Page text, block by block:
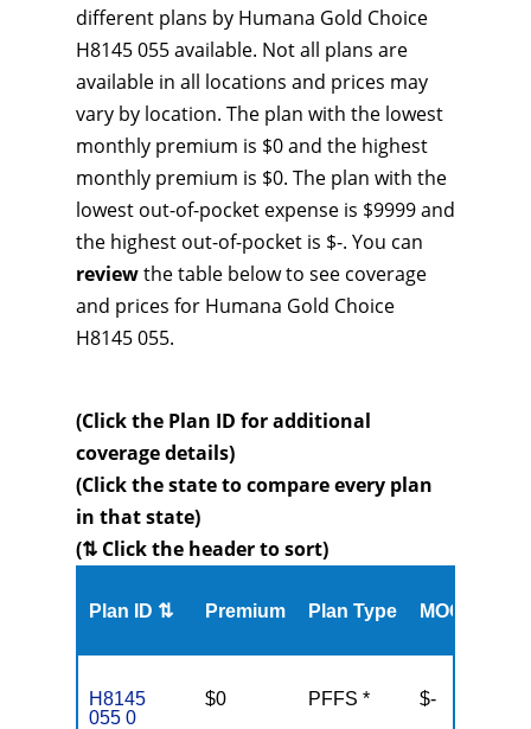
different plans by Humana Gold Choice
H8145 055 available. Not all plans are
available in all locations and prices may
vary by location. The plan with the lowest
monthly premium is $0 and the highest
monthly premium is $0. The plan with the
lowest out-of-pocket expense is $9999 and
the highest out-of-pocket is $-. You can
reviewthe table below to see coverage
and prices for Humana Gold Choice
H8145 055.
(Click the Plan ID for additional
coverage details)
(Click the state to compare every plan
in that state)
(⇅ Click the header to sort)
Plan ID ⇅ Premium Plan Type MOOP
H8145
055 0
$0 PFFS * $-